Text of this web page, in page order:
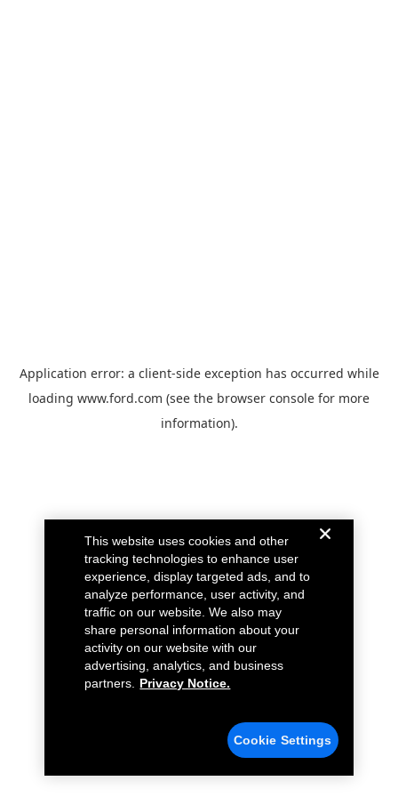
Application error: a client-side exception has occurred while
loading www.ford.com (see the browser console for more
information).
This website uses cookies and other
tracking technologies to enhance user
experience, display targeted ads, and to
analyze performance, user activity, and
traffic on our website. We also may
share personal information about your
activity on our website with our
advertising, analytics, and business
partners.
Privacy Notice.
Cookie Settings